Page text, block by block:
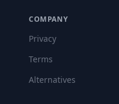
COMPANY
Privacy
Terms
Alternatives